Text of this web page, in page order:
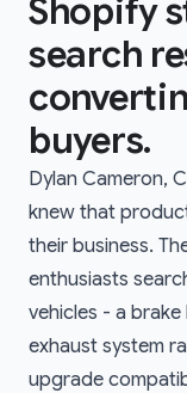
Shopify
search
buyers.
Dylan Cameron,
knew that
their business.
enthusiasts
vehicles - a
exhaust system
upgrade